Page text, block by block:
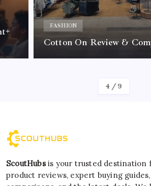
FASHION
Cotton On Review &
By Kelvin
4 /9
ScoutHubsis your trusted destination
product reviews, expert buying